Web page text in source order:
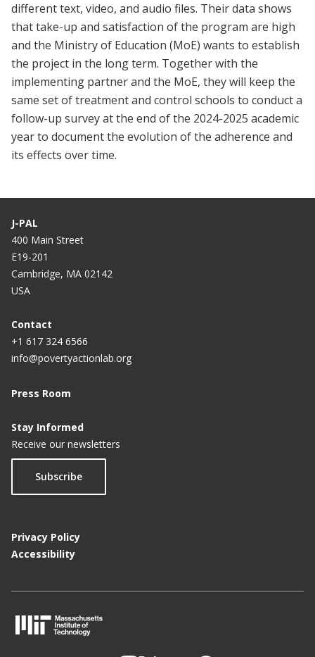
different text, video, and audio files. Their data shows
that take-up and satisfaction of the program are high
and the Ministry of Education (MoE) wants to establish
the project in the long term. Together with the
implementing partner and the MoE, they will keep the
same set of treatment and control schools to conduct a
follow-up survey at the end of the 2024-2025 academic
year to document the evolution of the adherence and
its effects over time.
J-PAL
400 Main Street
E19-201
Cambridge, MA 02142
USA
Contact
+1 617 324 6566
info@povertyactionlab.org
Press Room
Stay Informed
Receive our newsletters
Subscribe
Privacy Policy
Accessibility